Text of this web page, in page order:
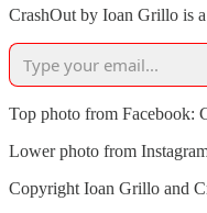
CrashOut by Ioan Grillo is
Top photo from Facebook:
Lower photo from
Copyright Ioan Grillo and